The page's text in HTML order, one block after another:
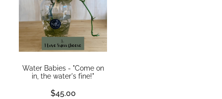
Water Babies - "Come on
in, the water's fine!"
$45.00
GIFT BOX
CONTACT
GALLERY